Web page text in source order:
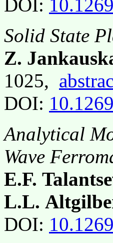
DOI:
Solid State
Z.
1025,
DOI:
Analytical
Wave
E.F.
L.L.
DOI: